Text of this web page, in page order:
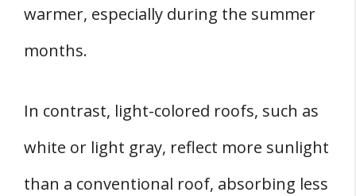
warmer, especially during the summer
months.
In contrast, light-colored roofs, such as
white or light gray, reflect more sunlight
than a conventional roof, absorbing less